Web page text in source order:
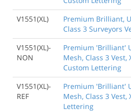
V1551(XL)
Premium Brilliant,
Class 3 Surveyors
V1551(XL)-
NON
Premium 'Brilliant'
Mesh, Class 3
Custom Lettering
V1551(XL)-
REF
Premium 'Brilliant'
Mesh, Class 3
Lettering